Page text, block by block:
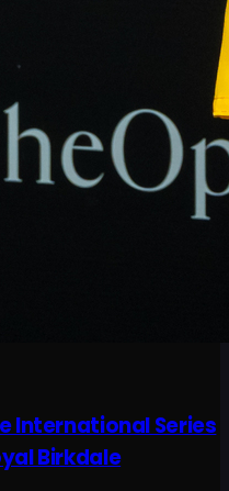
International Series
Birkdale